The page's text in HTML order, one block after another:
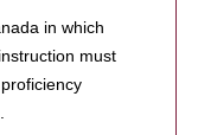
in which
must